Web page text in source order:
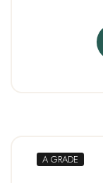
A GRADE